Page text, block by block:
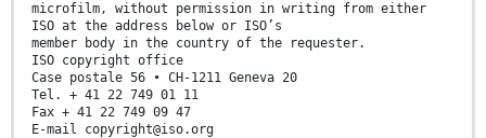
microfilm, without permission in writing from either
ISO at the address below or ISO’s
member body in the country of the requester.
ISO copyright office
Case postale 56 • CH-1211 Geneva 20
Tel. + 41 22 749 01 11
Fax + 41 22 749 09 47
E-mail copyright@iso.org